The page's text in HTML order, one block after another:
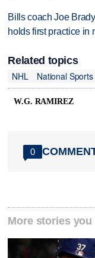
Bills coach Joe
holds first practice in
Related topics
NHL
National Sports
W.G. RAMIREZ
0
More stories